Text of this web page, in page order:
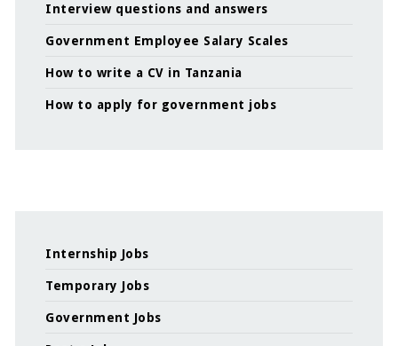
Interview questions and answers
Government Employee Salary Scales
How to write a CV in Tanzania
How to apply for government jobs
Internship Jobs
Temporary Jobs
Government Jobs